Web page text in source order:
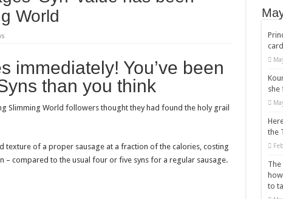
recovery from surgery has taken some unexpected turns.
Ears: Mainstream Icons Embrace the Trend
Bulldogs
The Rise of Eddie Boyd and Dripped Up
Harlem Renaissance
World
immediately! You’ve been
than you think
Slimming World followers thought they had found the holy grail
texture of a proper sausage at a fraction of the calories, costing
– compared to the usual four or five syns for a regular sausage.
she
the
to